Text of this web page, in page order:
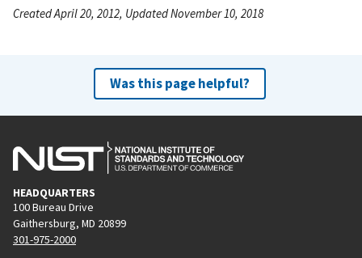
Created April 20, 2012, Updated November 10, 2018
Was this page helpful?
HEADQUARTERS
100 Bureau Drive
Gaithersburg, MD 20899
301-975-2000